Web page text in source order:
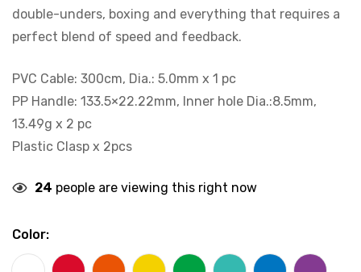
double-unders, boxing and everything that requires a
perfect blend of speed and feedback.
PVC Cable: 300cm, Dia.: 5.0mm x 1 pc
PP Handle: 133.5×22.22mm, Inner hole Dia.:8.5mm,
13.49g x 2 pc
Plastic Clasp x 2pcs
24 people are viewing this right now
Color: